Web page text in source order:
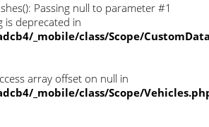
Passing null to parameter #1
is deprecated in
_mobile/class/Scope/
array offset on null in
_mobile/class/Scope/